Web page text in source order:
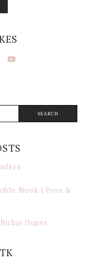
Nook | Pros &
Dupes